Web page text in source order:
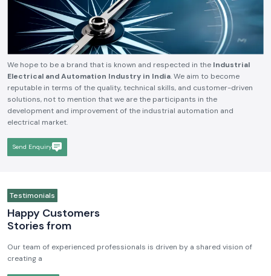
We hope to be a brand that is known and respected in the Industrial
Electrical and Automation Industry in India. We aim to become
reputable in terms of the quality, technical skills, and customer-driven
solutions, not to mention that we are the participants in the
development and improvement of the industrial automation and
electrical market.
Send Enquiry
Testimonials
Happy Customers
Stories from
Our team of experienced professionals is driven by a shared vision of
creating a